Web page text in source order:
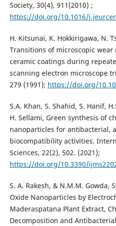
Society, 30(4), 911‏ (2010);
https://doi.org/10.1016/
H. Kitsunai, K. Hokkirigawa, N.
Transitions of microscopic wear
ceramic coatings during
scanning electron microscope
279 (1991); https://doi.org/
S.A. Khan, S. Shahid, S. Hanif,
H. Sellami, Green synthesis of
nanoparticles for antibacterial,
biocompatibility activities.
Sciences, 22(2), 502. (2021);
https://doi.org/10.3390/
S. A. Rakesh, & N.M.M. Gowda,
Oxide Nanoparticles by
Maderaspatana Plant Extract,
Decomposition and